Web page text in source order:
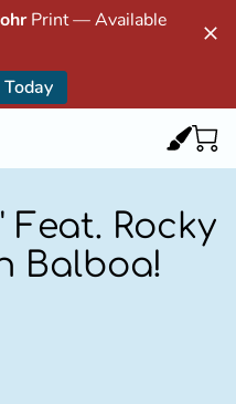
Print — Available
Feat. Rocky
Balboa!